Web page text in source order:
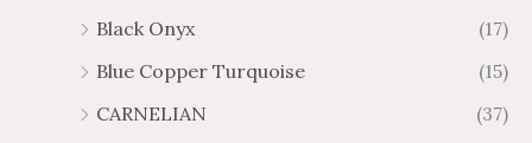
Black Onyx
(17)
Blue Copper Turquoise
(15)
CARNELIAN
(37)